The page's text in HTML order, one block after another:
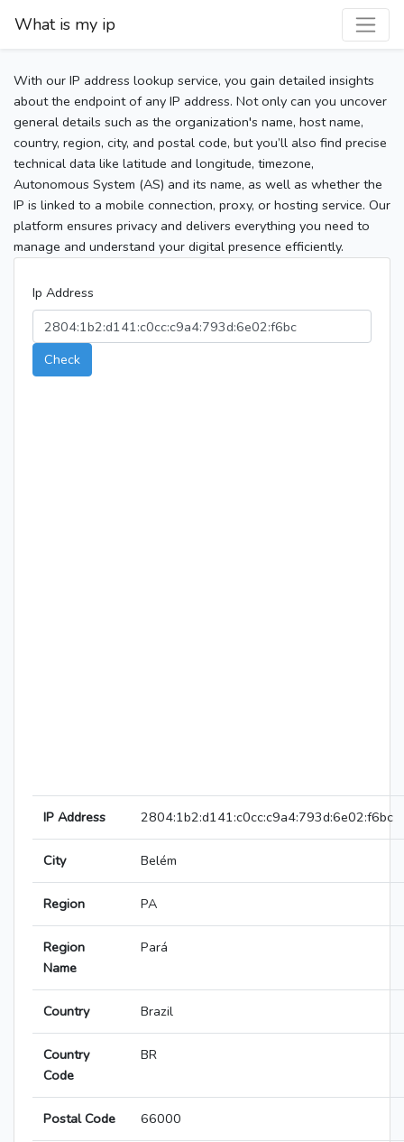
What is my ip
With our IP address lookup service, you gain detailed insights
about the endpoint of any IP address. Not only can you uncover
general details such as the organization's name, host name,
country, region, city, and postal code, but you’ll also find precise
technical data like latitude and longitude, timezone,
Autonomous System (AS) and its name, as well as whether the
IP is linked to a mobile connection, proxy, or hosting service. Our
platform ensures privacy and delivers everything you need to
manage and understand your digital presence efficiently.
Ip Address
Check
IP Address 2804:1b2:d141:c0cc:c9a4:793d:6e02:f6bc
City Belém
Region PA
Region
Name
Pará
Country Brazil
Country
Code
BR
Postal Code 66000